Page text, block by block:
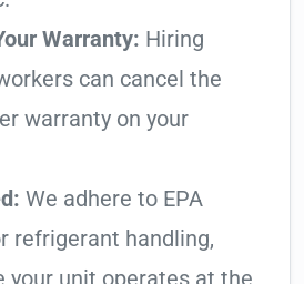
Warranty: Hiring
can cancel the
warranty on your
We adhere to EPA
refrigerant handling,
your unit operates at the